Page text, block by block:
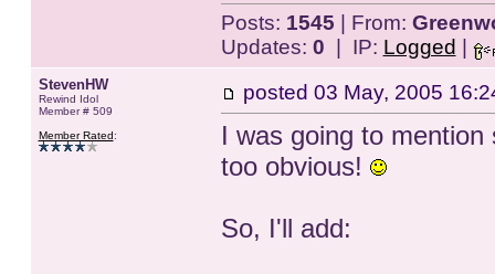
Posts: 1545 | From:
Updates: 0 | IP: Logged
StevenHW
Rewind Idol
Member # 509
Member Rated:
posted 03 May, 2005
I was going to
too obvious!
So, I'll add: